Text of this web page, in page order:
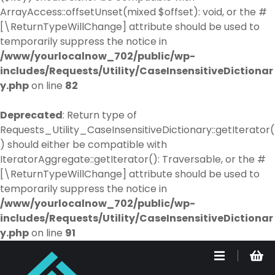
ArrayAccess::offsetUnset(mixed $offset): void, or the #
[\ReturnTypeWillChange] attribute should be used to
temporarily suppress the notice in
/www/yourlocalnow_702/public/wp-
includes/Requests/Utility/CaseInsensitiveDictionar
y.phpon line 82
Deprecated: Return type of
Requests_Utility_CaseInsensitiveDictionary::getIterator(
) should either be compatible with
IteratorAggregate::getIterator(): Traversable, or the #
[\ReturnTypeWillChange] attribute should be used to
temporarily suppress the notice in
/www/yourlocalnow_702/public/wp-
includes/Requests/Utility/CaseInsensitiveDictionar
y.phpon line 91